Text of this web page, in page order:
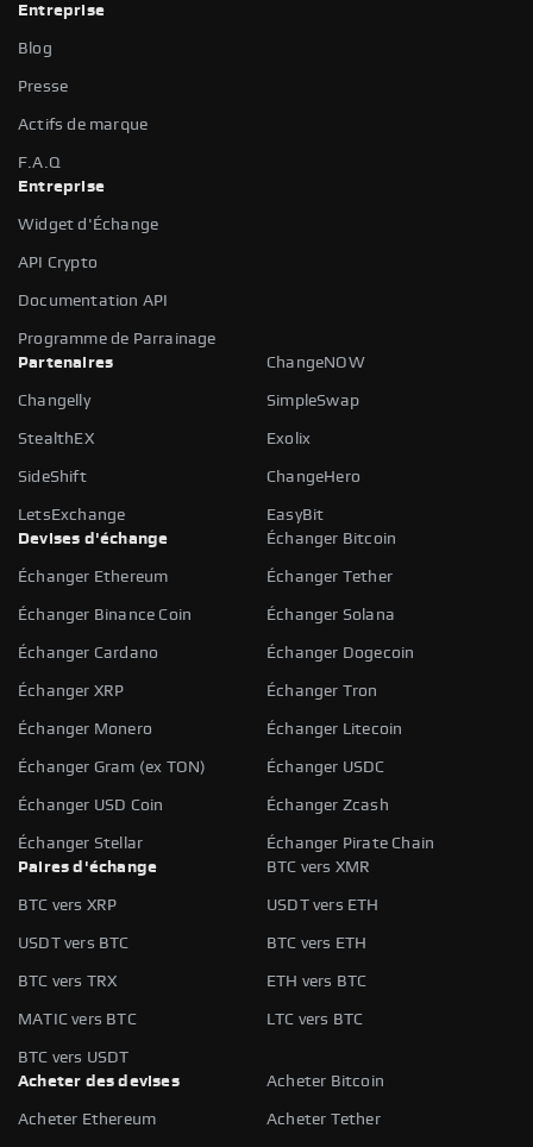
Entreprise
Blog
Presse
Actifs de marque
F.A.Q
Entreprise
Widget d'Échange
API Crypto
Documentation API
Programme de Parrainage
Partenaires
ChangeNOW
Changelly SimpleSwap
StealthEX Exolix
SideShift ChangeHero
LetsExchange
EasyBit
Devises d'échange
Échanger Bitcoin
Échanger Ethereum Échanger Tether
Échanger Binance Coin Échanger Solana
Échanger Cardano Échanger Dogecoin
Échanger XRP Échanger Tron
Échanger Monero Échanger Litecoin
Échanger Gram (ex TON) Échanger USDC
Échanger USD Coin Échanger Zcash
Échanger Stellar
Échanger Pirate Chain
Paires d'échange
BTC vers XMR
BTC vers XRP USDT vers ETH
USDT vers BTC BTC vers ETH
BTC vers TRX ETH vers BTC
MATIC vers BTC LTC vers BTC
BTC vers USDT
Acheter des devises
Acheter Bitcoin
Acheter Ethereum Acheter Tether